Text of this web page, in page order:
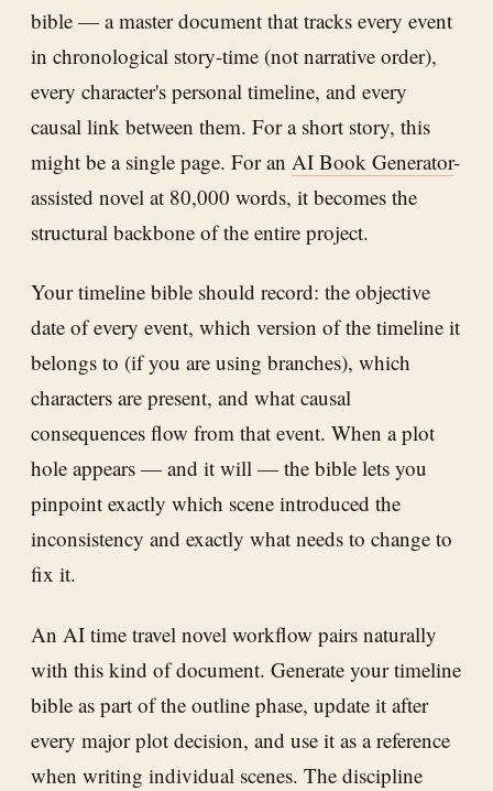
bible — a master document that tracks every event
in chronological story-time (not narrative order),
every character's personal timeline, and every
causal link between them. For a short story, this
might be a single page. For an AI Book Generator-
assisted novel at 80,000 words, it becomes the
structural backbone of the entire project.
Your timeline bible should record: the objective
date of every event, which version of the timeline it
belongs to (if you are using branches), which
characters are present, and what causal
consequences flow from that event. When a plot
hole appears — and it will — the bible lets you
pinpoint exactly which scene introduced the
inconsistency and exactly what needs to change to
fix it.
An AI time travel novel workflow pairs naturally
with this kind of document. Generate your timeline
bible as part of the outline phase, update it after
every major plot decision, and use it as a reference
when writing individual scenes. The discipline